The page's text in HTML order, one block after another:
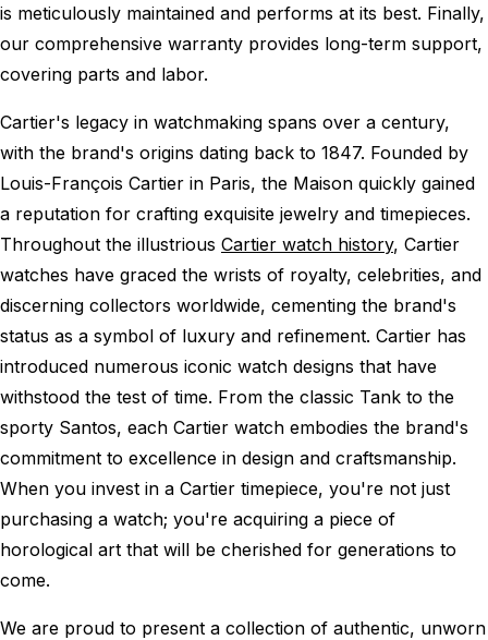
is meticulously maintained and performs at its best. Finally,
our comprehensive warranty provides long-term support,
covering parts and labor.
Cartier's legacy in watchmaking spans over a century,
with the brand's origins dating back to 1847. Founded by
Louis-François Cartier in Paris, the Maison quickly gained
a reputation for crafting exquisite jewelry and timepieces.
Throughout the illustrious Cartier watch history, Cartier
watches have graced the wrists of royalty, celebrities, and
discerning collectors worldwide, cementing the brand's
status as a symbol of luxury and refinement. Cartier has
introduced numerous iconic watch designs that have
withstood the test of time. From the classic Tank to the
sporty Santos, each Cartier watch embodies the brand's
commitment to excellence in design and craftsmanship.
When you invest in a Cartier timepiece, you're not just
purchasing a watch; you're acquiring a piece of
horological art that will be cherished for generations to
come.
We are proud to present a collection of authentic, unworn